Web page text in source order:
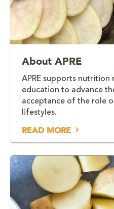
About APRE
APRE supports nutrition
education to advance
acceptance of the role
lifestyles.
READ MORE